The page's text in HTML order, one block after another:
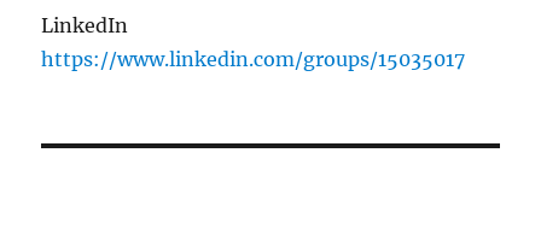
LinkedIn
https://www.linkedin.com/groups/15035017